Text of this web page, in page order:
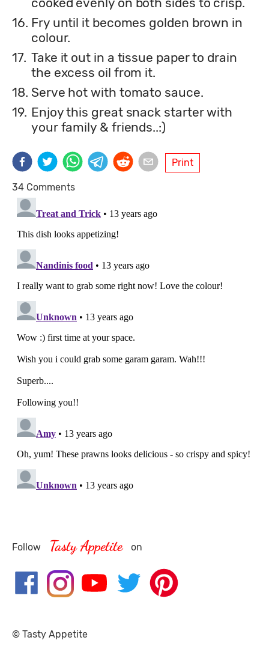
16. Fry until it becomes golden brown in
colour.
17. Take it out in a tissue paper to drain
the excess oil from it.
18. Serve hot with tomato sauce.
19. Enjoy this great snack starter with
your family & friends..:)
Print
34 Comments
Follow Tasty Appetite on
© Tasty Appetite